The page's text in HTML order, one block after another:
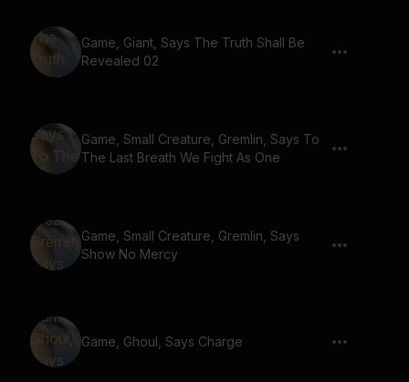
Game, Giant, Says The Truth Shall Be
Revealed 02
Game, Small Creature, Gremlin, Says To
The Last Breath We Fight As One
Game, Small Creature, Gremlin, Says
Show No Mercy
Game, Ghoul, Says Charge